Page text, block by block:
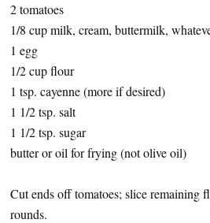
2 tomatoes
1/8 cup milk, cream, buttermilk,
1 egg
1/2 cup flour
1 tsp. cayenne (more if desired)
1 1/2 tsp. salt
1 1/2 tsp. sugar
butter or oil for frying (not olive oil)
Cut ends off tomatoes; slice remaining
rounds.